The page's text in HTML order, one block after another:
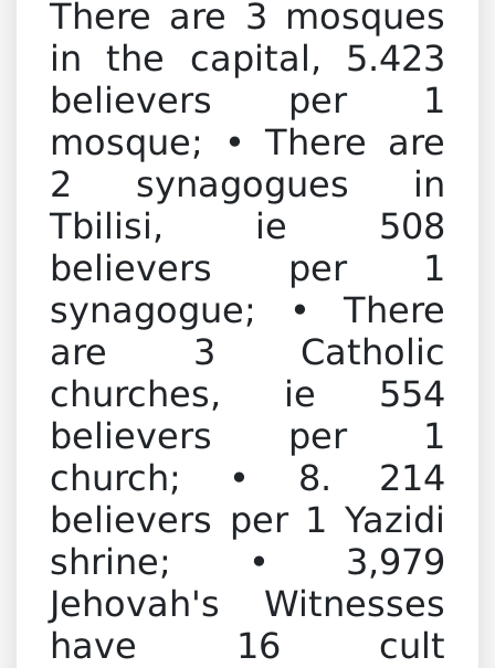
There are 3 mosques
in the capital, 5.423
believers per 1
mosque; • There are
2 synagogues in
Tbilisi, ie 508
believers per 1
synagogue; • There
are 3 Catholic
churches, ie 554
believers per 1
church; • 8. 214
believers per 1 Yazidi
shrine; • 3,979
Jehovah's Witnesses
have 16 cult